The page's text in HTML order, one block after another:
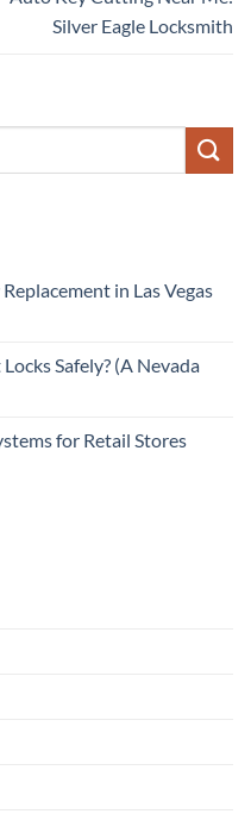
Silver Eagle Locksmith
in Las Vegas
Safely? (A Nevada
for Retail Stores